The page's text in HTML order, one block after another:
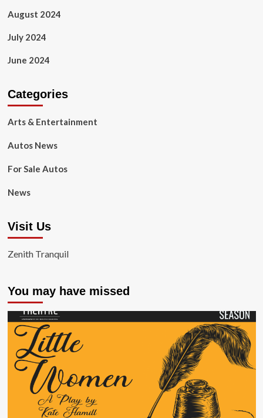
August 2024
July 2024
June 2024
Categories
Arts & Entertainment
Autos News
For Sale Autos
News
Visit Us
Zenith Tranquil
You may have missed